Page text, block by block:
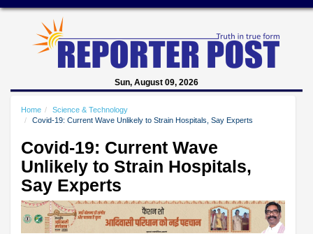
Sun, August 09, 2026
Home
Science & Technology
Covid-19: Current Wave Unlikely to Strain Hospitals, Say Experts
Covid-19: Current Wave
Unlikely to Strain Hospitals,
Say Experts